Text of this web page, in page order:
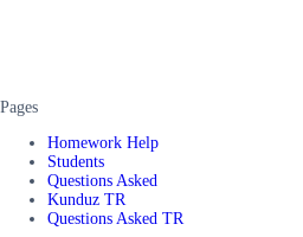
Pages
Homework Help
Students
Questions Asked
Kunduz TR
Questions Asked TR